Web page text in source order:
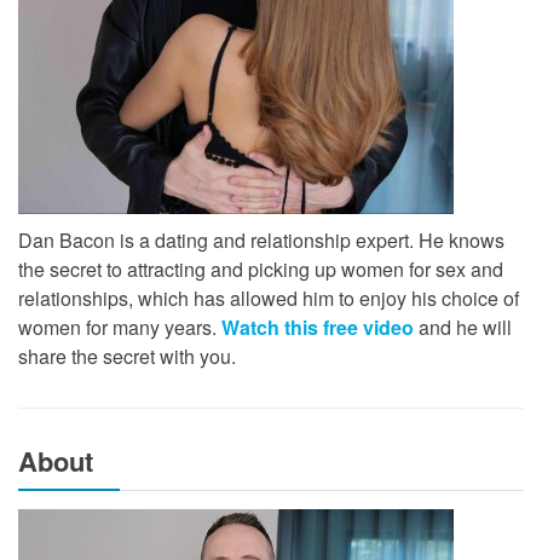
Dan Bacon is a dating and relationship expert. He knows
the secret to attracting and picking up women for sex and
relationships, which has allowed him to enjoy his choice of
women for many years. Watch this free video and he will
share the secret with you.
About